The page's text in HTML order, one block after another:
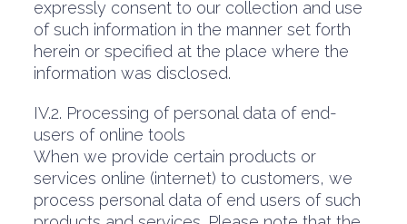
expressly consent to our collection and use
of such information in the manner set forth
herein or specified at the place where the
information was disclosed.
IV.2. Processing of personal data of end-
users of online tools
When we provide certain products or
services online (internet) to customers, we
process personal data of end users of such